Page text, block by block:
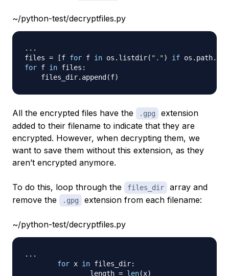
~/python-test/decryptfiles.py
. . .
files = [f for f in os . listdir( ".") if os . path.
for f in files :
    files_dir
. append (f)
All the encrypted files have the .gpg
extension
added to their filename to indicate that they are
encrypted. However, when decrypting them, we
want to save them without this extension, as they
aren’t encrypted anymore.
To do this, loop through the files_dir
array and
remove the
.gpg extension from each filename:
~/python-test/decryptfiles.py
. . .
for x in files_dir:
	        length
= len(x)